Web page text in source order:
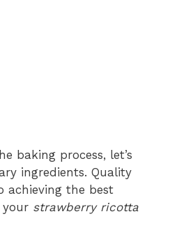
baking process, let’s
ingredients. Quality
achieving the best
strawberry ricotta